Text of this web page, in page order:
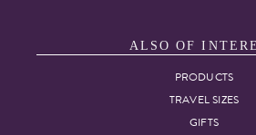
ALSO OF
PRODUCTS
TRAVEL SIZES
GIFTS